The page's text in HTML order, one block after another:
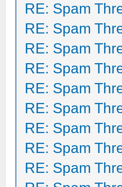
RE: Spam
RE: Spam
RE: Spam
RE: Spam
RE: Spam
RE: Spam
RE: Spam
RE: Spam
RE: Spam